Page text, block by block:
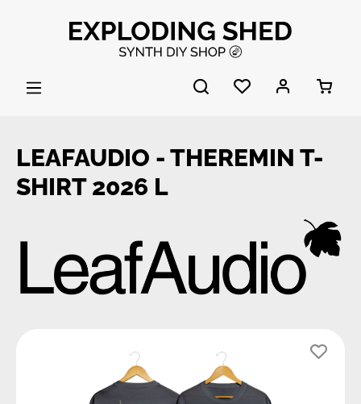
Skip to main content
LEAFAUDIO - THEREMIN T-
SHIRT 2026 L